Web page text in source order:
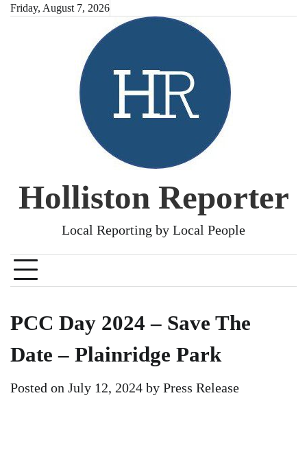
Skip
Friday, August 7, 2026
Holliston Reporter
Local Reporting by Local People
PCC Day 2024 – Save The
Date – Plainridge Park
Posted on July 12, 2024 by Press Release